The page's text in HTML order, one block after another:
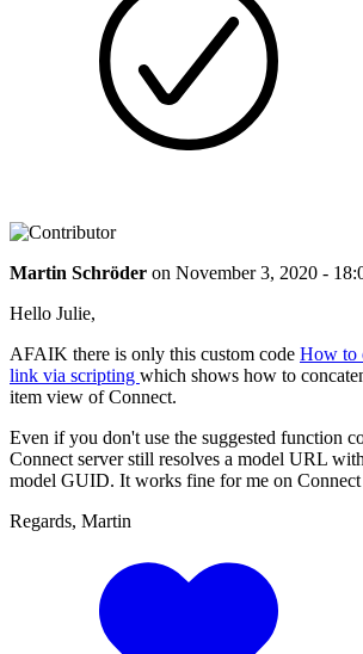
Martin Schröder on November 3, 2020 -
Hello Julie,
AFAIK there is only this custom code How to
link via scripting which shows how to
item view of Connect.
Even if you don't use the suggested function
Connect server still resolves a model URL
model GUID. It works fine for me on Connect
Regards, Martin